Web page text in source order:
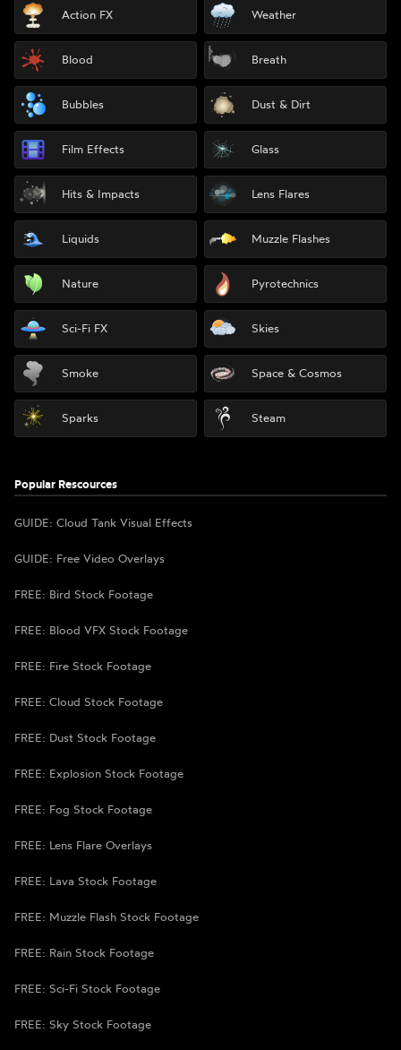
Action FX Weather
Blood Breath
Bubbles Dust & Dirt
Film Effects Glass
Hits & Impacts Lens Flares
Liquids Muzzle Flashes
Nature Pyrotechnics
Sci-Fi FX Skies
Smoke Space & Cosmos
Sparks Steam
Popular Rescources
GUIDE: Cloud Tank Visual Effects
GUIDE: Free Video Overlays
FREE: Bird Stock Footage
FREE: Blood VFX Stock Footage
FREE: Fire Stock Footage
FREE: Cloud Stock Footage
FREE: Dust Stock Footage
FREE: Explosion Stock Footage
FREE: Fog Stock Footage
FREE: Lens Flare Overlays
FREE: Lava Stock Footage
FREE: Muzzle Flash Stock Footage
FREE: Rain Stock Footage
FREE: Sci-Fi Stock Footage
FREE: Sky Stock Footage